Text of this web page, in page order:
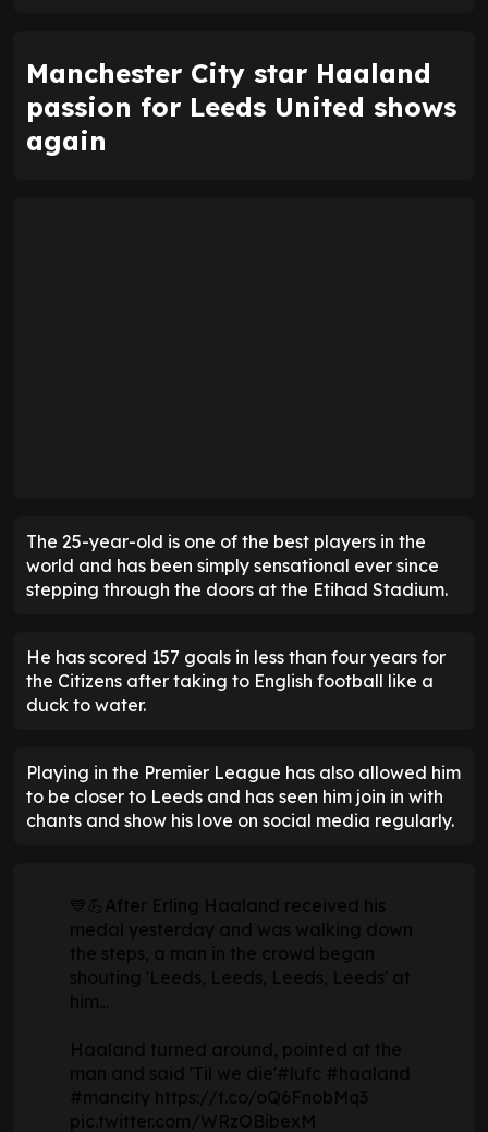
Manchester City star Haaland
passion for Leeds United shows
again
The 25-year-old is one of the best players in the
world and has been simply sensational ever since
stepping through the doors at the Etihad Stadium.
He has scored 157 goals in less than four years for
the Citizens after taking to English football like a
duck to water.
Playing in the Premier League has also allowed him
to be closer to Leeds and has seen him join in with
chants and show his love on social media regularly.
💙💪After Erling Haaland received his
medal yesterday and was walking down
the steps, a man in the crowd began
shouting 'Leeds, Leeds, Leeds, Leeds' at
him...
Haaland turned around, pointed at the
man and said 'Til we die'#lufc #haaland
#mancity https://t.co/oQ6FnobMq3
pic.twitter.com/WRzOBibexM